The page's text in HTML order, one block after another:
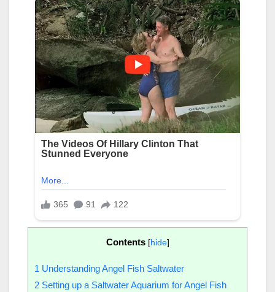
Contents [hide]
1 Understanding Angel Fish Saltwater
2 Setting up a Saltwater Aquarium for Angel Fish